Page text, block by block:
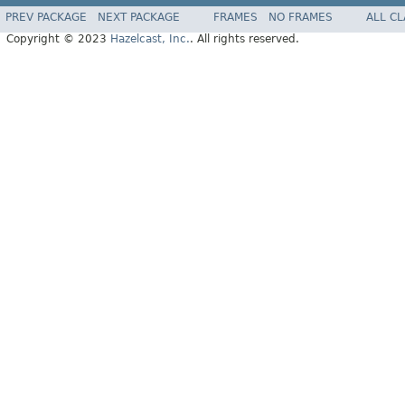
PREV PACKAGE NEXT PACKAGE FRAMES NO FRAMES
ALL
Copyright © 2023 Hazelcast, Inc.. All rights reserved.